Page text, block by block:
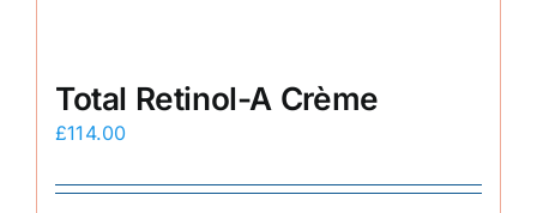
Total Retinol-A Crème
£114.00